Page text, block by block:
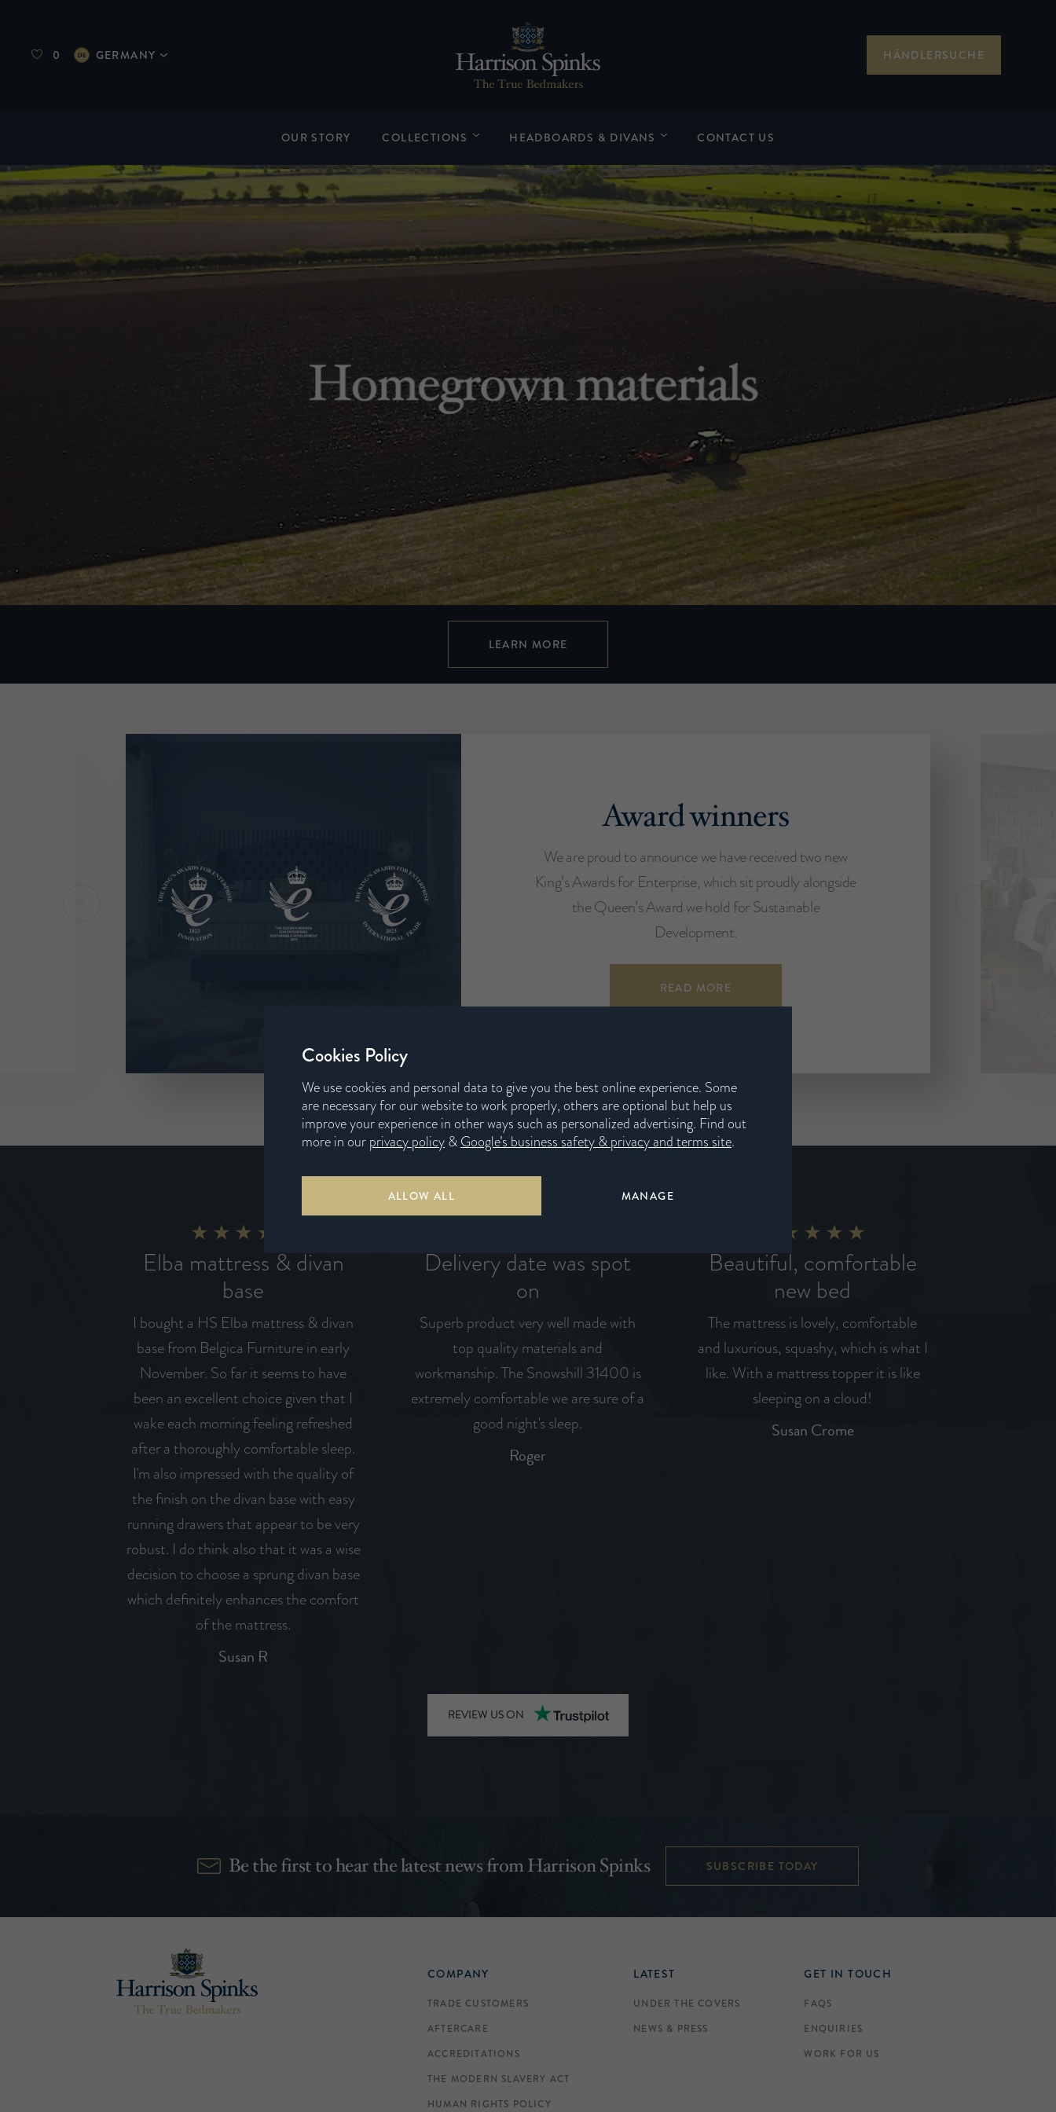
0 GERMANY HÄNDLERSUCHE
OUR STORY COLLECTIONS HEADBOARDS & DIVANS CONTACT US
Cut from a different cloth
LEARN MORE
Award winners
We are proud to announce we have received two new
King’s Awards for Enterprise, which sit proudly alongside
the Queen’s Award we hold for Sustainable
Development.
READ MORE
Elba mattress & divan
base
I bought a HS Elba mattress & divan
base from Belgica Furniture in early
November. So far it seems to have
been an excellent choice given that I
wake each morning feeling refreshed
after a thoroughly comfortable sleep.
I'm also impressed with the quality of
the finish on the divan base with easy
running drawers that appear to be very
robust. I do think also that it was a wise
decision to choose a sprung divan base
which definitely enhances the comfort
of the mattress.
Susan R
Delivery date was spot
on
Superb product very well made with
top quality materials and
workmanship. The Snowshill 31400 is
extremely comfortable we are sure of a
good night's sleep.
Roger
Beautiful, comfortable
new bed
The mattress is lovely, comfortable
and luxurious, squashy, which is what I
like. With a mattress topper it is like
sleeping on a cloud!
Susan Crome
REVIEW US ON
Be the first to hear the latest news from Harrison Spinks SUBSCRIBE TODAY
COMPANY
TRADE CUSTOMERS
AFTERCARE
ACCREDITATIONS
THE MODERN SLAVERY ACT
HUMAN RIGHTS POLICY
LATEST
UNDER THE COVERS
NEWS & PRESS
GET IN TOUCH
FAQS
ENQUIRIES
WORK FOR US
Cookies Policy
We use cookies and personal data to give you the best online experience. Some
are necessary for our website to work properly, others are optional but help us
improve your experience in other ways such as personalized advertising. Find out
more in ourprivacy policy&Google’s business safety & privacy and terms site.
ALLOW ALL MANAGE